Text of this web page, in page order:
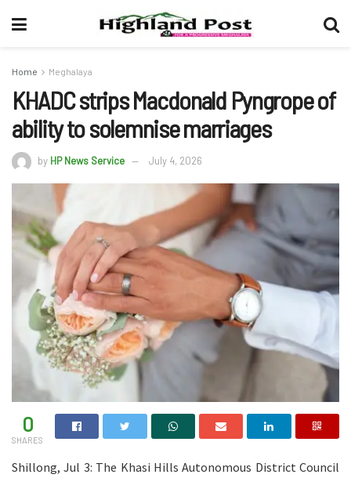
Home Meghalaya
KHADC strips Macdonald Pyngrope of
ability to solemnise marriages
by HP News Service July 4, 2026
0
SHARES
Shillong, Jul 3: The Khasi Hills Autonomous District Council